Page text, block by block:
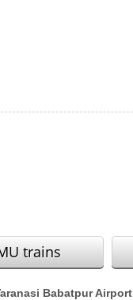
trains
Babatpur Airport